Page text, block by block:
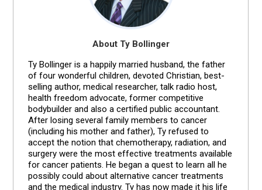
About Ty Bollinger
Ty Bollinger is a happily married husband, the father
of four wonderful children, devoted Christian, best-
selling author, medical researcher, talk radio host,
health freedom advocate, former competitive
bodybuilder and also a certified public accountant.
After losing several family members to cancer
(including his mother and father), Ty refused to
accept the notion that chemotherapy, radiation, and
surgery were the most effective treatments available
for cancer patients. He began a quest to learn all he
possibly could about alternative cancer treatments
and the medical industry. Ty has now made it his life